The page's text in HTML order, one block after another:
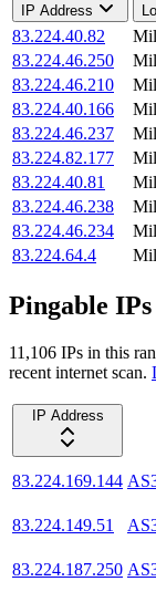
IP Address
83.224.40.82
83.224.46.250
83.224.46.210
83.224.40.166
83.224.46.237
83.224.82.177
83.224.40.81
83.224.46.238
83.224.46.234
83.224.64.4
Pingable IPs
11,106 IPs in this
recent internet scan.
IP Address
83.224.169.144
83.224.149.51
83.224.187.250